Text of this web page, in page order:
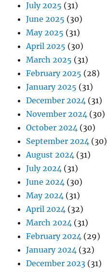
July 2025 (31)
June 2025 (30)
May 2025 (31)
April 2025 (30)
March 2025 (31)
February 2025 (28)
January 2025 (31)
December 2024 (31)
November 2024 (30)
October 2024 (30)
September 2024 (30)
August 2024 (31)
July 2024 (31)
June 2024 (30)
May 2024 (31)
April 2024 (32)
March 2024 (31)
February 2024 (29)
January 2024 (32)
December 2023 (31)